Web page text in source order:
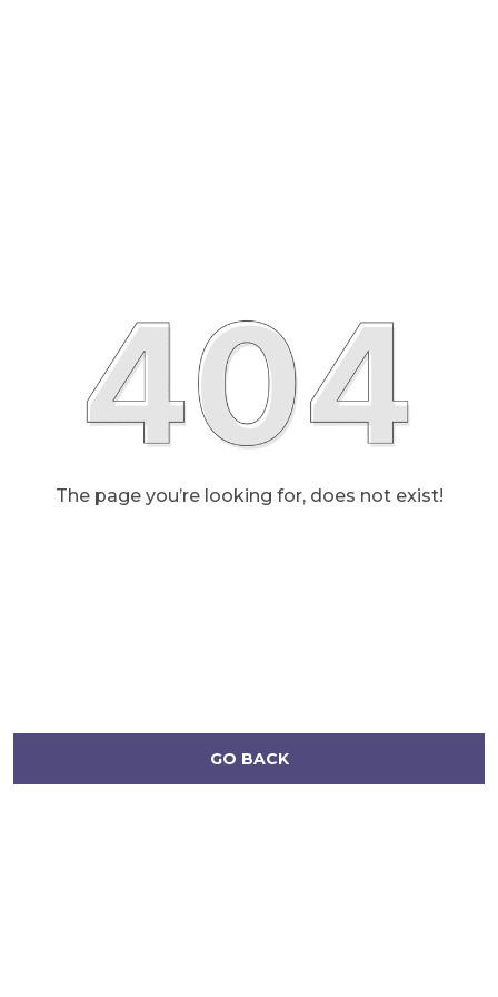
The page you’re looking for, does not exist!
GO BACK